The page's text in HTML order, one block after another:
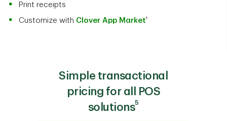
Print receipts
Customize with Clover App Market†
Simple transactional
pricing for all POS
solutions5